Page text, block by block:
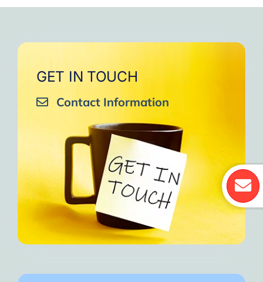
GET IN TOUCH
Contact Information